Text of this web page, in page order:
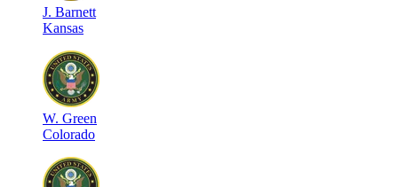
J. Barnett
Kansas
W. Green
Colorado